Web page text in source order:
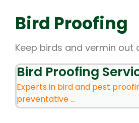
Bird Proofing
Keep birds and vermin
Bird Proofing
Experts in bird and pest
preventative ...